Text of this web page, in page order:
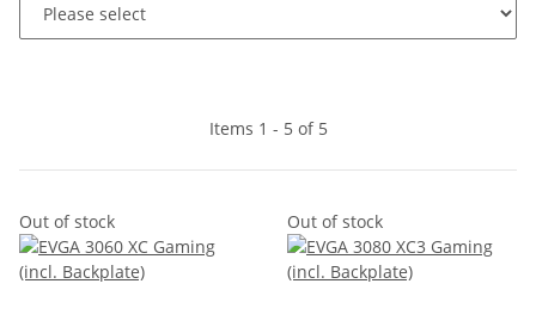
Items 1 - 5 of 5
Out of stock Out of stock